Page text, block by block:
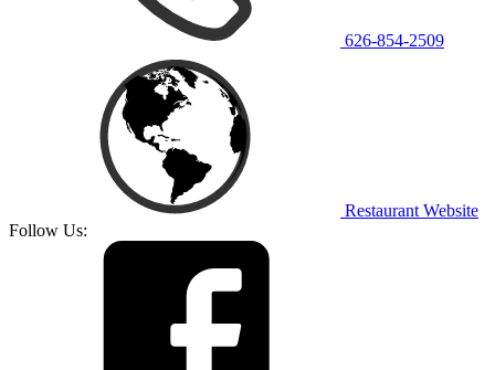
626-854-2509
Restaurant Website
Follow Us: